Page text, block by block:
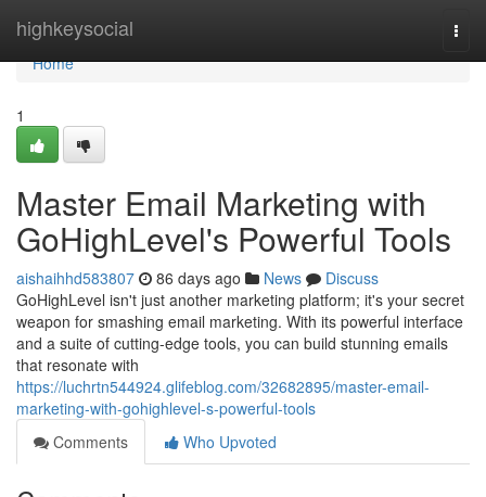
highkeysocial
Home
Home
1
Master Email Marketing with
GoHighLevel's Powerful Tools
aishaihhd583807 86 days ago News
Discuss
GoHighLevel isn't just another marketing platform; it's your secret
weapon for smashing email marketing. With its powerful interface
and a suite of cutting-edge tools, you can build stunning emails
that resonate with
https://luchrtn544924.glifeblog.com/32682895/master-email-
marketing-with-gohighlevel-s-powerful-tools
Comments
Who Upvoted